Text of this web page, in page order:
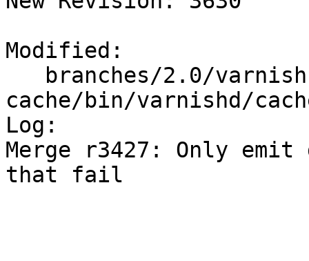
Modified:
cache/bin/varnishd/
Log:
Merge r3427: Only emit
that fail